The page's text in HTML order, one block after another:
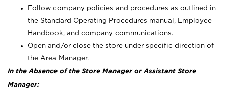
Follow company policies and procedures as outlined in
the Standard Operating Procedures manual, Employee
Handbook, and company communications.
Open and/or close the store under specific direction of
the Area Manager.
In the Absence of the Store Manager or Assistant Store
Manager: